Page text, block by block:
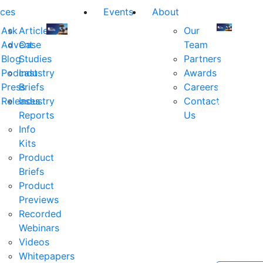
Ask
Advent
Blog
Podcast
Press
Releases
Articles
Case
Studies
Industry
Briefs
Industry
Reports
Info
Kits
Product
Briefs
Product
Previews
Recorded
Webinars
Videos
Whitepapers
us
at
industry's
premier
executives
decision
makers
in
financial
services.
Events
About
Our
Team
Partners
Awards
Careers
Contact
Us
us
the
industry's